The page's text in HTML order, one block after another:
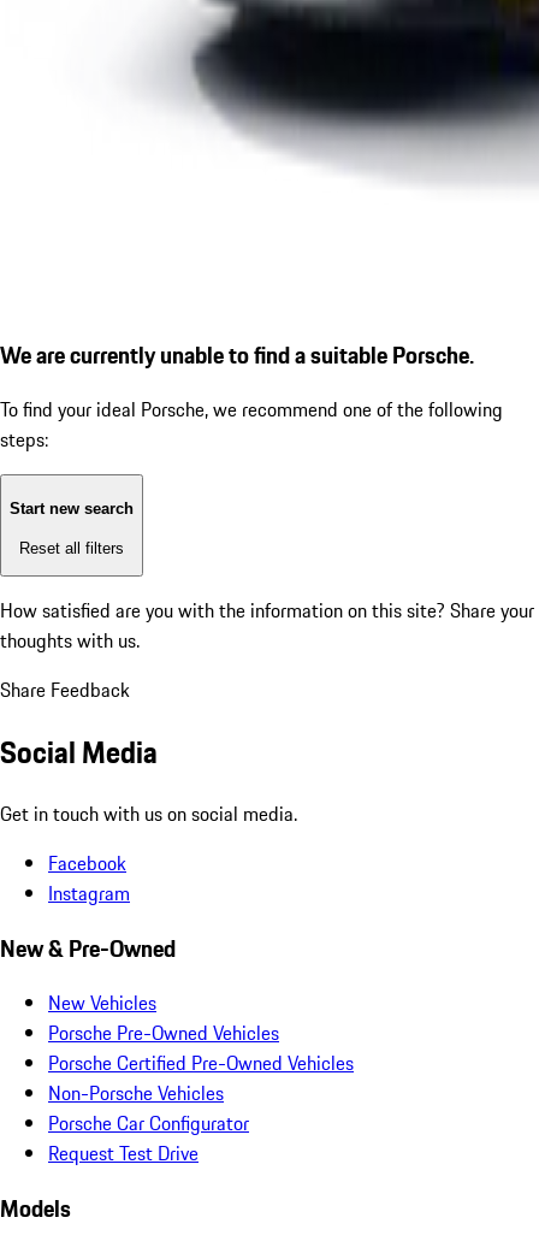
We are currently unable to find a suitable Porsche.
To find your ideal Porsche, we recommend one of the following
steps:
Start new search
Reset all filters
How satisfied are you with the information on this site? Share your
thoughts with us.
Share Feedback
Social Media
Get in touch with us on social media.
Facebook
Instagram
New & Pre-Owned
New Vehicles
Porsche Pre-Owned Vehicles
Porsche Certified Pre-Owned Vehicles
Non-Porsche Vehicles
Porsche Car Configurator
Request Test Drive
Models